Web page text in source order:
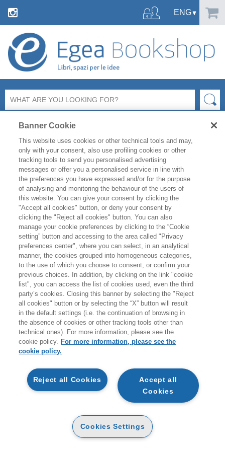
FILTER BY
PRODUCT LIST
Products found:
794
while searching:
Tecnologie e sistemi informativi
INTELLIGENZA
INTELLIGENZA
ARTIFICIALE AFFIDABILE
€14,90
Banner Cookie
This website uses cookies or other technical tools and may,
only with your consent, also use profiling cookies or other
tracking tools to send you personalised advertising
messages or offer you a personalised service in line with
the preferences you have expressed and/or for the purpose
of analysing and monitoring the behaviour of the users of
this website. You can give your consent by clicking the
"Accept all cookies" button, or deny your consent by
clicking the "Reject all cookies" button. You can also
manage your cookie preferences by clicking to the “Cookie
setting” button and accessing to the area called "Privacy
preferences center", where you can select, in an analytical
manner, the cookies grouped into homogeneous categories,
to the use of which you choose to consent, or confirm your
previous choices. In addition, by clicking on the link "cookie
list", you can access the list of cookies used, even the third
party’s cookies. Closing this banner by selecting the "Reject
all cookies" button or by selecting the “X” button will result
in the default settings (i.e. the continuation of browsing in
the absence of cookies or other tracking tools other than
technical ones). For more information, please see the
cookie policy. For more information, please see the
cookie policy.
Accept all
Cookies
Reject all Cookies
Cookies Settings